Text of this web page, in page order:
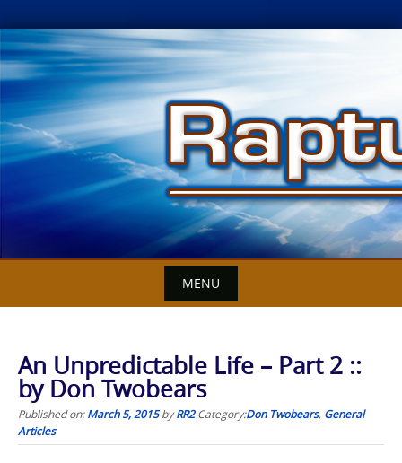
Skip
to
content
MENU
An Unpredictable Life – Part 2 ::
by Don Twobears
Published on:March 5, 2015byRR2 Category:Don Twobears, General
Articles